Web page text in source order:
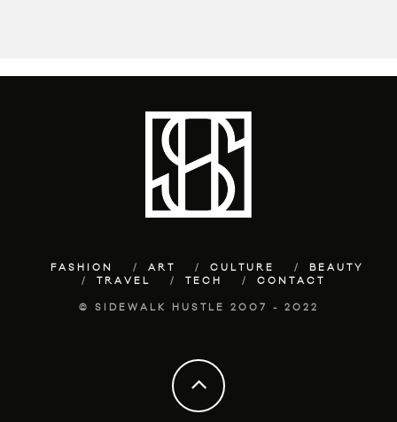
FASHION ART CULTURE
BEAUTY
TRAVEL
TECH CONTACT
© SIDEWALK HUSTLE 2007 - 2022